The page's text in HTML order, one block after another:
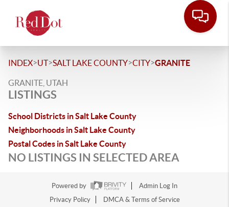
INDEX>UT>SALT LAKE COUNTY>CITY>GRANITE
GRANITE, UTAH
LISTINGS
School Districts in Salt Lake County
Neighborhoods in Salt Lake County
Postal Codes in Salt Lake County
NO LISTINGS IN SELECTED AREA
Powered by
Admin Log In
Privacy Policy
DMCA & Terms of Service